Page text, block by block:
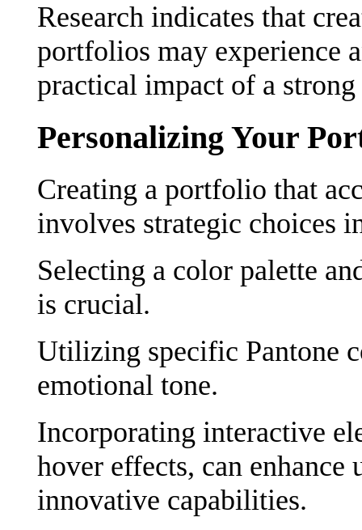
Research indicates that
portfolios may experience
practical impact of a
Personalizing Your
Creating a portfolio that
involves strategic choices
Selecting a color palette
is crucial.
Utilizing specific Pantone
emotional tone.
Incorporating interactive
hover effects, can
innovative capabilities.